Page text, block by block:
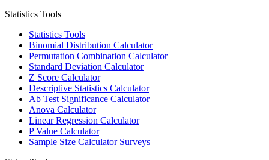
Statistics Tools
Statistics Tools
Binomial Distribution Calculator
Permutation Combination Calculator
Standard Deviation Calculator
Z Score Calculator
Descriptive Statistics Calculator
Ab Test Significance Calculator
Anova Calculator
Linear Regression Calculator
P Value Calculator
Sample Size Calculator Surveys